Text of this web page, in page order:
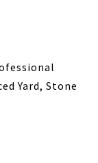
Yard, Stone